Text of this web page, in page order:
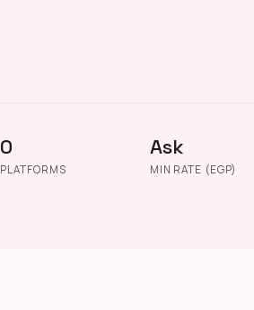
0
PLATFORMS
Ask
MIN RATE (EGP)